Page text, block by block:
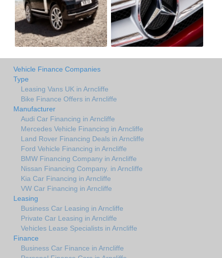
Vehicle Finance Companies
Type
Leasing Vans UK in Arncliffe
Bike Finance Offers in Arncliffe
Manufacturer
Audi Car Financing in Arncliffe
Mercedes Vehicle Financing in Arncliffe
Land Rover Financing Deals in Arncliffe
Ford Vehicle Financing in Arncliffe
BMW Financing Company in Arncliffe
Nissan Financing Company. in Arncliffe
Kia Car Financing in Arncliffe
VW Car Financing in Arncliffe
Leasing
Business Car Leasing in Arncliffe
Private Car Leasing in Arncliffe
Vehicles Lease Specialists in Arncliffe
Finance
Business Car Finance in Arncliffe